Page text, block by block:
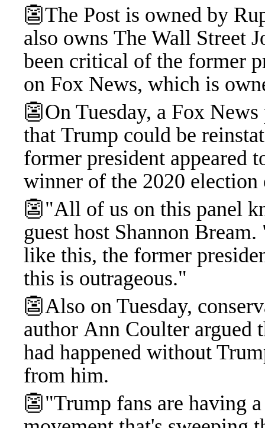
👺The Post is owned by
also owns The Wall Street
been critical of the former
on Fox News, which is
👺On Tuesday, a Fox
that Trump could be
former president appeared
winner of the 2020
👺"All of us on this panel
guest host Shannon
like this, the former
this is outrageous."
👺Also on Tuesday,
author Ann Coulter argued
had happened without
from him.
👺"Trump fans are having